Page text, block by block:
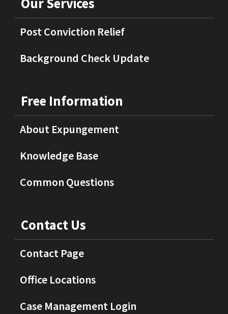
Post Conviction Relief
Background Check Update
Free Information
About Expungement
Knowledge Base
Common Questions
Contact Us
Contact Page
Office Locations
Case Management Login